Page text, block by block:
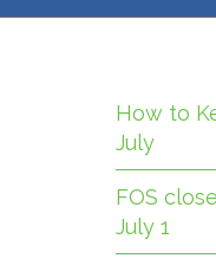
How to
July
FOS
July 1